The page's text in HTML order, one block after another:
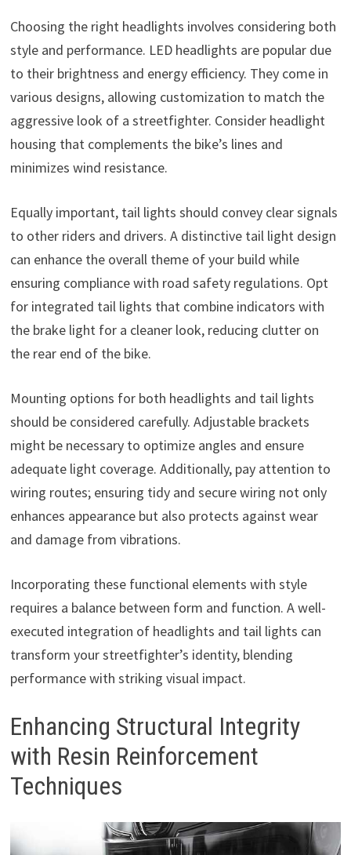
Choosing the right headlights involves considering both
style and performance. LED headlights are popular due
to their brightness and energy efficiency. They come in
various designs, allowing customization to match the
aggressive look of a streetfighter. Consider headlight
housing that complements the bike’s lines and
minimizes wind resistance.
Equally important, tail lights should convey clear signals
to other riders and drivers. A distinctive tail light design
can enhance the overall theme of your build while
ensuring compliance with road safety regulations. Opt
for integrated tail lights that combine indicators with
the brake light for a cleaner look, reducing clutter on
the rear end of the bike.
Mounting options for both headlights and tail lights
should be considered carefully. Adjustable brackets
might be necessary to optimize angles and ensure
adequate light coverage. Additionally, pay attention to
wiring routes; ensuring tidy and secure wiring not only
enhances appearance but also protects against wear
and damage from vibrations.
Incorporating these functional elements with style
requires a balance between form and function. A well-
executed integration of headlights and tail lights can
transform your streetfighter’s identity, blending
performance with striking visual impact.
Enhancing Structural Integrity
with Resin Reinforcement
Techniques